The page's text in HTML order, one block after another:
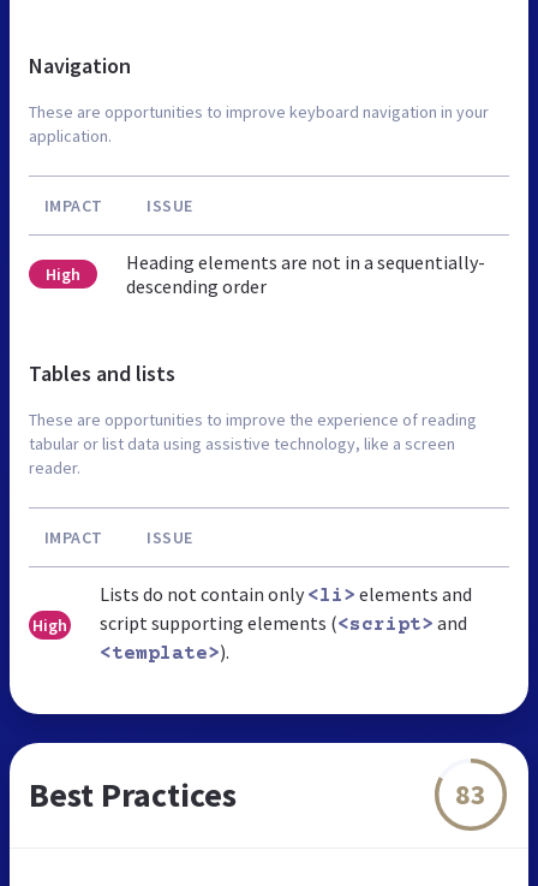
Navigation
These are opportunities to improve keyboard navigation in your
application.
IMPACT ISSUE
High
Heading elements are not in a sequentially-
descending order
Tables and lists
These are opportunities to improve the experience of reading
tabular or list data using assistive technology, like a screen
reader.
IMPACT ISSUE
High
Lists do not contain only <li> elements and
script supporting elements (<script> and
<template>).
Best Practices 83